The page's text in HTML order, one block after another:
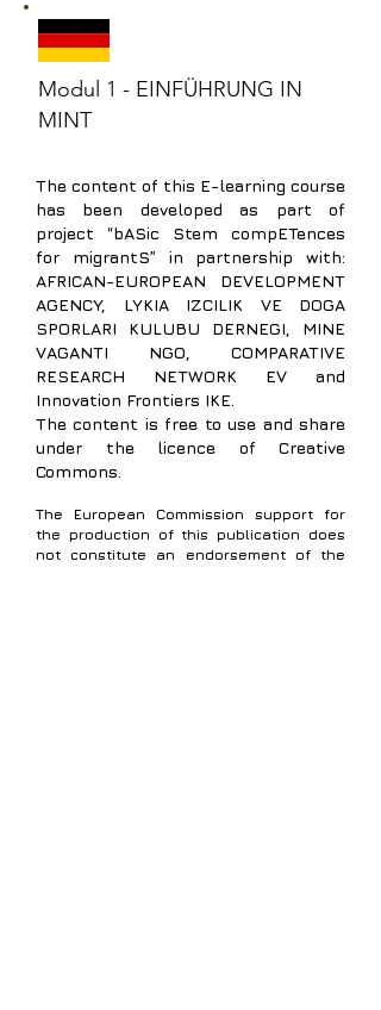
Modul 1 - EINFÜHRUNG IN
MINT
The content of this E-learning course
has been developed as part of
project “bASic Stem compETences
for migrantS” in partnership with:
AFRICAN-EUROPEAN DEVELOPMENT
AGENCY, LYKIA IZCILIK VE DOGA
SPORLARI KULUBU DERNEGI, MINE
VAGANTI NGO, COMPARATIVE
RESEARCH NETWORK EV and
Innovation Frontiers IKE.
The content is free to use and share
under the licence of Creative
Commons.
The European Commission support for
the production of this publication does
not constitute an endorsement of the